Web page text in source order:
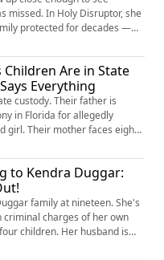
missed. In Holy Disruptor, she
protected for decades —
Duggar. She traced the
to Jim Bob's. From the
look like devotion. From
look like faith. She
in the family would ...
Children Are in State
Everything
custody. Their father is
in Florida for allegedly
girl. Their mother faces eight
Arkansas after investigators
the outside of their bedroom
a platform on moral
from the inside — and
to Kendra Duggar:
family at nineteen. She's
criminal charges of her own
children. Her husband is
being arrested on a